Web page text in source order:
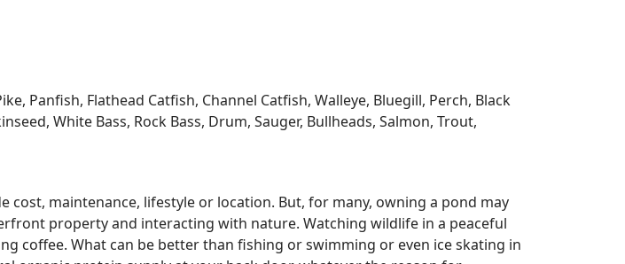
Panfish, Flathead Catfish, Channel Catfish, Walleye, Bluegill, Perch, Black
White Bass, Rock Bass, Drum, Sauger, Bullheads, Salmon, Trout,
maintenance, lifestyle or location. But, for many, owning a pond may
property and interacting with nature. Watching wildlife in a peaceful
coffee. What can be better than fishing or swimming or even ice skating in